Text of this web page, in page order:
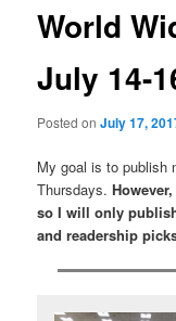
World
July 14-
Posted onJuly 17,
My goal is to publish
Thursdays.
so I will only
and readership